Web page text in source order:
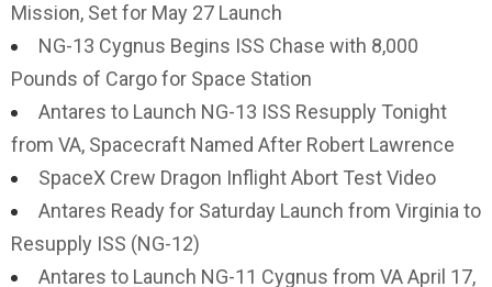
Mission, Set for May 27 Launch
NG-13 Cygnus Begins ISS Chase with 8,000
Pounds of Cargo for Space Station
Antares to Launch NG-13 ISS Resupply Tonight
from VA, Spacecraft Named After Robert Lawrence
SpaceX Crew Dragon Inflight Abort Test Video
Antares Ready for Saturday Launch from Virginia to
Resupply ISS (NG-12)
Antares to Launch NG-11 Cygnus from VA April 17,